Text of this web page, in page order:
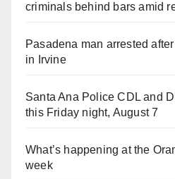
criminals behind bars amid
Pasadena man arrested
in Irvine
Santa Ana Police CDL and
this Friday night, August 7
What’s happening at the
week